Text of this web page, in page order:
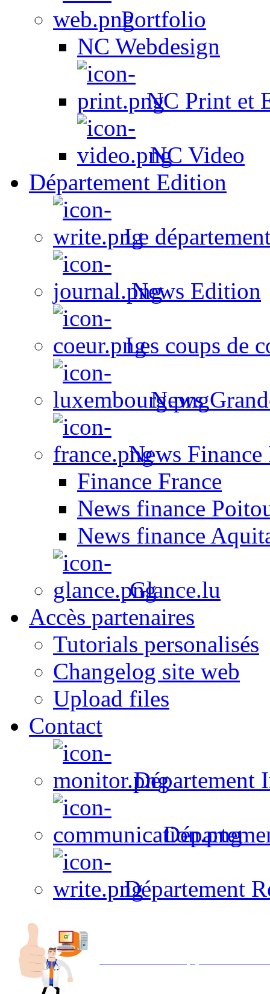
Portfolio
NC Webdesign
NC Print et
NC Video
Département Edition
Le
News Edition
Les coups de
News
News Finance
Finance France
News finance
News finance
Glance.lu
Accès partenaires
Tutorials personalisés
Changelog site web
Upload files
Contact
Département
Département